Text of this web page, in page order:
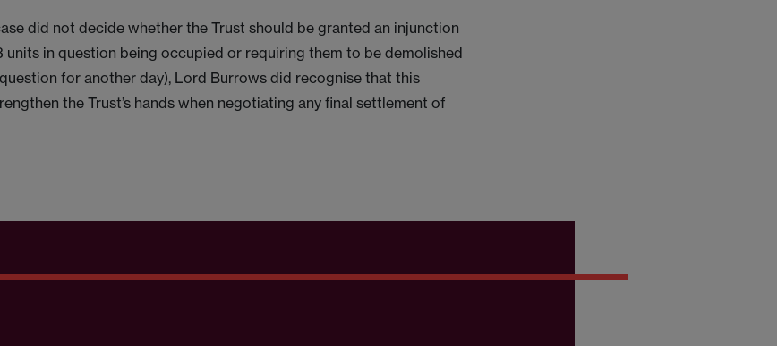
did not decide whether the Trust should be granted an injunction
units in question being occupied or requiring them to be demolished
for another day), Lord Burrows did recognise that this
the Trust’s hands when negotiating any final settlement of